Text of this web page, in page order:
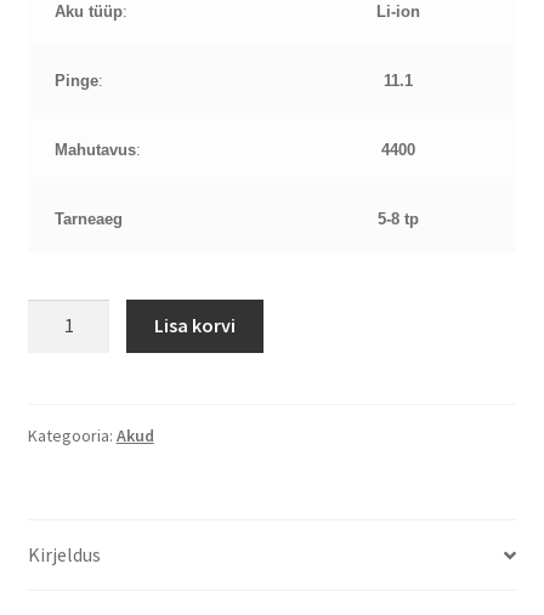
Aku tüüp: Li-ion
Pinge: 11.1
Mahutavus: 4400
Tarneaeg 5-8 tp
aku
Lisa korvi
Kategooria: Akud
Kirjeldus